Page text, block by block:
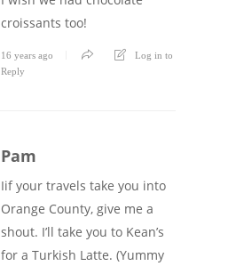
croissants too!
16 years ago
Log in to
Reply
Pam
Iif your travels take you into
Orange County, give me a
shout. I’ll take you to Kean’s
for a Turkish Latte. (Yummy